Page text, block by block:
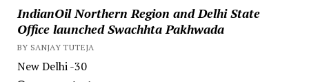
IndianOil Northern Region and Delhi State
Office launched Swachhta Pakhwada
BY SANJAY TUTEJA
New Delhi -30